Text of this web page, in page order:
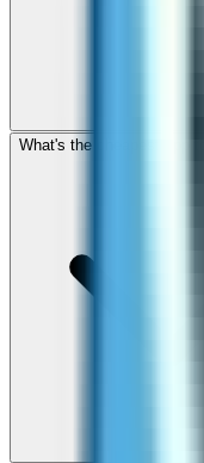
What's the cheapest app